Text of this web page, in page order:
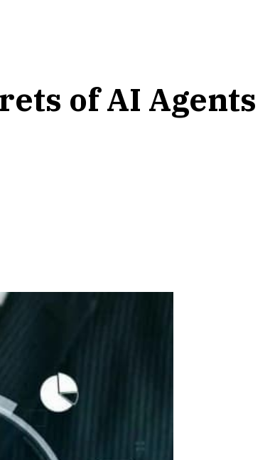
of AI Agents